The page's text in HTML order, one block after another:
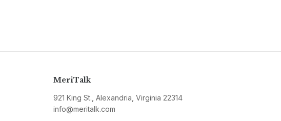
MeriTalk
921 King St., Alexandria, Virginia 22314
info@meritalk.com